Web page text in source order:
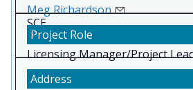
Meg Richardson
SCE
Licensing Manager/Project